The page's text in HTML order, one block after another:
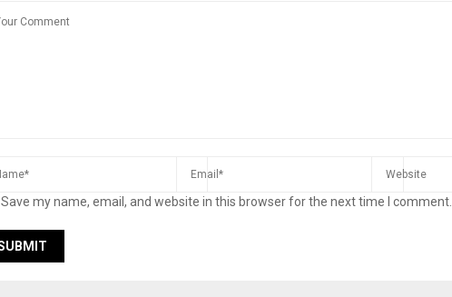
Save my name, email, and website in this browser for the next time I comment.